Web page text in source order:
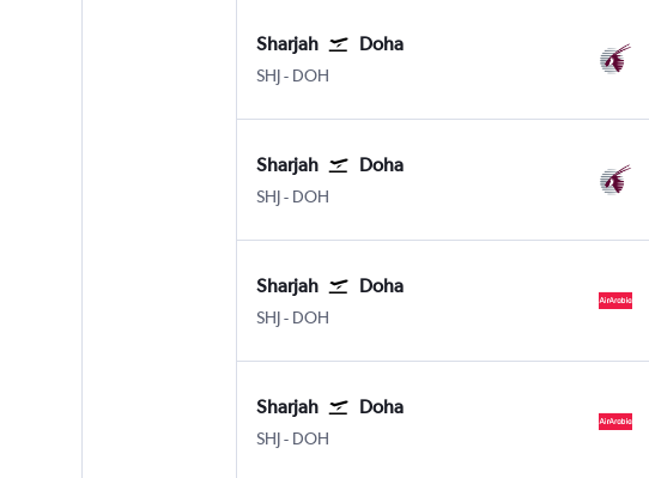
Sharjah Doha
SHJ Sharjah
- DOH
Sharjah Doha
SHJ Sharjah
- DOH
Sharjah Doha
SHJ Sharjah
- DOH
Sharjah Doha
SHJ Sharjah
- DOH